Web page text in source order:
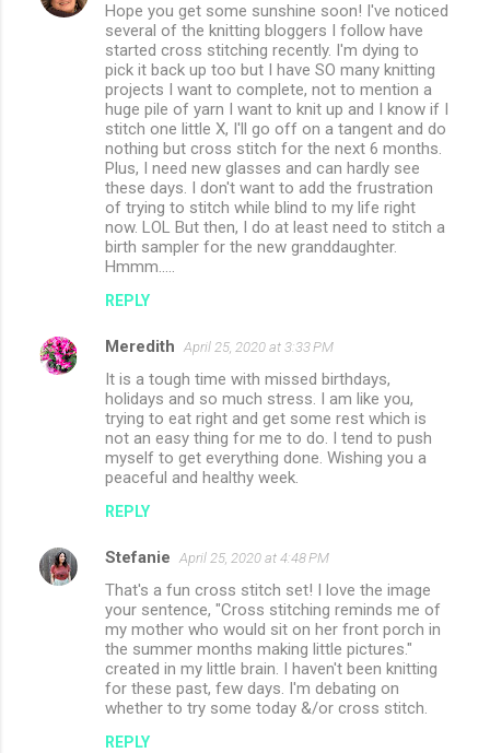
Hope you get some sunshine soon! I've noticed
several of the knitting bloggers I follow have
started cross stitching recently. I'm dying to
pick it back up too but I have SO many knitting
projects I want to complete, not to mention a
huge pile of yarn I want to knit up and I know if I
stitch one little X, I'll go off on a tangent and do
nothing but cross stitch for the next 6 months.
Plus, I need new glasses and can hardly see
these days. I don't want to add the frustration
of trying to stitch while blind to my life right
now. LOL But then, I do at least need to stitch a
birth sampler for the new granddaughter.
Hmmm.....
REPLY
Meredith April 25, 2020 at 3:33 PM
It is a tough time with missed birthdays,
holidays and so much stress. I am like you,
trying to eat right and get some rest which is
not an easy thing for me to do. I tend to push
myself to get everything done. Wishing you a
peaceful and healthy week.
REPLY
Stefanie April 25, 2020 at 4:48 PM
That's a fun cross stitch set! I love the image
your sentence, "Cross stitching reminds me of
my mother who would sit on her front porch in
the summer months making little pictures."
created in my little brain. I haven't been knitting
for these past, few days. I'm debating on
whether to try some today &/or cross stitch.
REPLY